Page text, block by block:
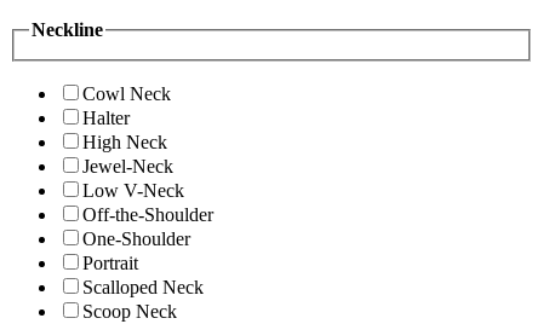
Neckline
Cowl Neck
Halter
High Neck
Jewel-Neck
Low V-Neck
Off-the-Shoulder
One-Shoulder
Portrait
Scalloped Neck
Scoop Neck